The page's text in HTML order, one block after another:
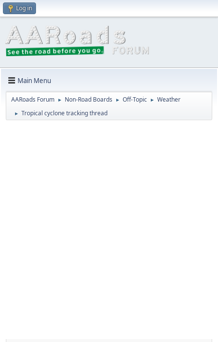
Log in
Main Menu
AARoads Forum ► Non-Road Boards ► Off-Topic ► Weather
► Tropical cyclone tracking thread